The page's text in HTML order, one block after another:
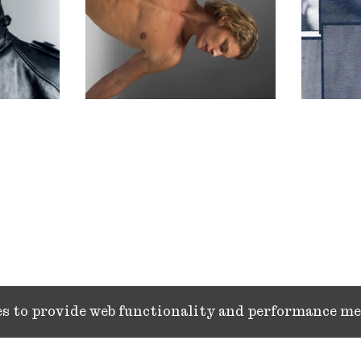
to provide web functionality and performance